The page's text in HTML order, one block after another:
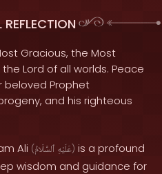
REFLECTION
Gracious, the Most
Lord of all worlds. Peace
beloved Prophet
and his righteous
Ali ( عَلَيْهِ ٱلسَّلَامُ ) is a profound
wisdom and guidance for